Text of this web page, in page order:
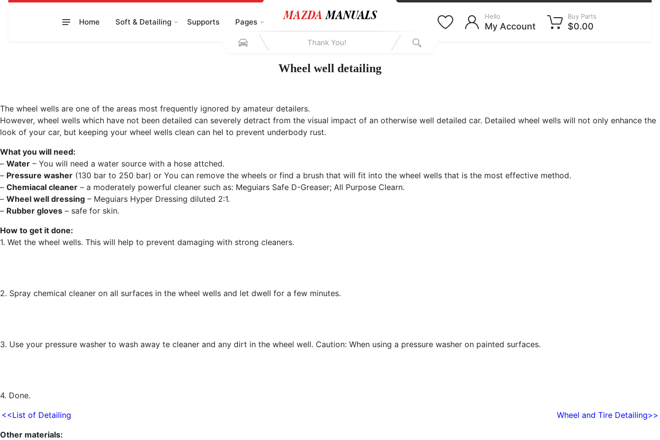
Home Soft & Detailing Supports Pages
Hello
My Account
Buy Parts
$0.00
Wheel well detailing
The wheel wells are one of the areas most frequently ignored by amateur detailers.
However, wheel wells which have not been detailed can severely detract from the visual impact of an otherwise well detailed car. Detailed wheel wells will not only enhance the
look of your car, but keeping your wheel wells clean can hel to prevent underbody rust.
What you will need:
– Water – You will need a water source with a hose attched.
– Pressure washer (130 bar to 250 bar) or You can remove the wheels or find a brush that will fit into the wheel wells that is the most effective method.
– Chemiacal cleaner – a moderately powerful cleaner such as: Meguiars Safe D-Greaser; All Purpose Clearn.
– Wheel well dressing – Meguiars Hyper Dressing diluted 2:1.
– Rubber gloves – safe for skin.
How to get it done:
1. Wet the wheel wells. This will help to prevent damaging with strong cleaners.
2. Spray chemical cleaner on all surfaces in the wheel wells and let dwell for a few minutes.
3. Use your pressure washer to wash away te cleaner and any dirt in the wheel well. Caution: When using a pressure washer on painted surfaces.
4. Done.
<<List of Detailing
Wheel and Tire Detailing>>
Other materials: